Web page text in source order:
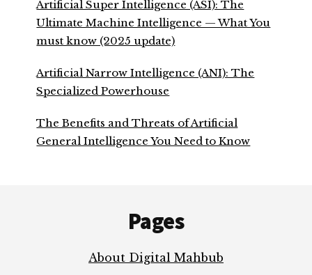
Artificial Super Intelligence (ASI): The
Ultimate Machine Intelligence — What You
must know (2025 update)
Artificial Narrow Intelligence (ANI): The
Specialized Powerhouse
The Benefits and Threats of Artificial
General Intelligence You Need to Know
Pages
About Digital Mahbub